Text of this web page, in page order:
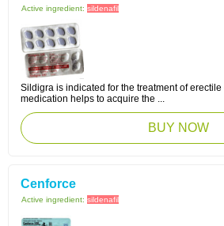
Active ingredient: sildenafil
Sildigra is indicated for the treatment of
medication helps to acquire the ...
BUY NOW
Cenforce
Active ingredient: sildenafil